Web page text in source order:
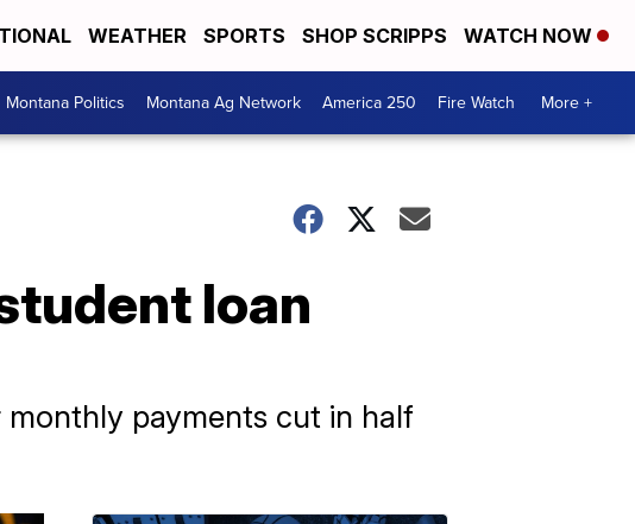
WEATHER SPORTS SHOP SCRIPPS WATCH NOW
Montana Politics Montana Ag Network America 250 Fire Watch More +
loan
payments cut in half